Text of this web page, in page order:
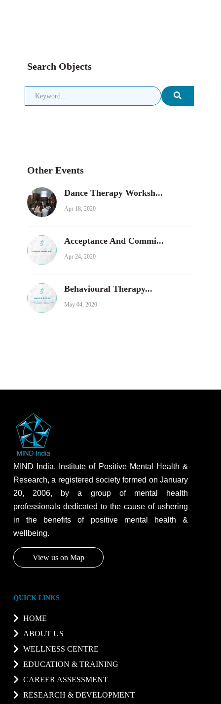
Search Objects
Other Events
Dance Therapy Worksh...
Apr 18, 2020
Acceptance And Commi...
Apr 24, 2020
Behavioural Therapy...
May 04, 2020
MIND India, Institute of Positive Mental Health &
Research, a registered society formed on January
20, 2006, by a group of mental health
professionals dedicated to the cause of ushering
in the benefits of positive mental health &
wellbeing.
View us on Map
QUICK LINKS
HOME
ABOUT US
WELLNESS CENTRE
EDUCATION & TRAINING
CAREER ASSESSMENT
RESEARCH & DEVELOPMENT